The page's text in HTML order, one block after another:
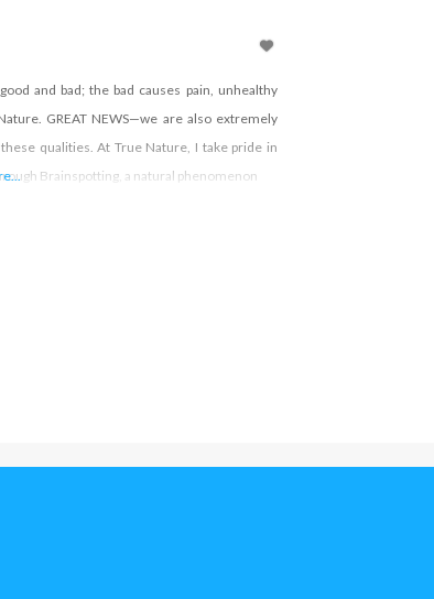
and bad; the bad causes pain, unhealthy
GREAT NEWS—we are also extremely
qualities. At True Nature, I take pride in
Brainspotting, a natural phenomenon